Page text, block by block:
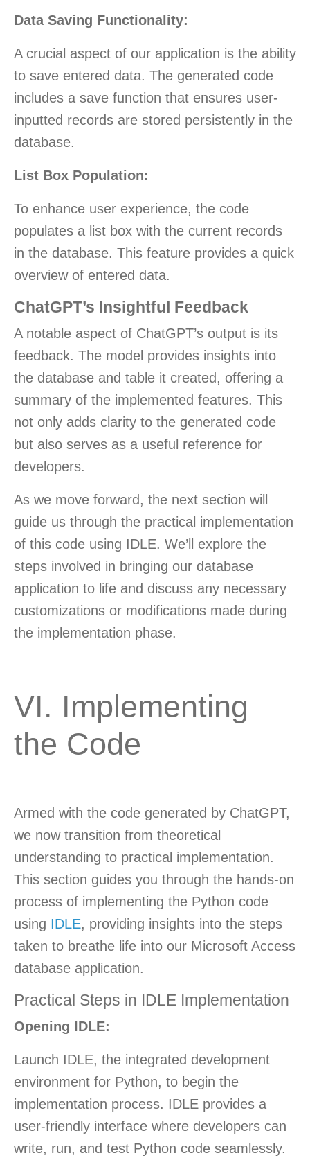
Data Saving Functionality:
A crucial aspect of our application is the ability
to save entered data. The generated code
includes a save function that ensures user-
inputted records are stored persistently in the
database.
List Box Population:
To enhance user experience, the code
populates a list box with the current records
in the database. This feature provides a quick
overview of entered data.
ChatGPT’s Insightful Feedback
A notable aspect of ChatGPT’s output is its
feedback. The model provides insights into
the database and table it created, offering a
summary of the implemented features. This
not only adds clarity to the generated code
but also serves as a useful reference for
developers.
As we move forward, the next section will
guide us through the practical implementation
of this code using IDLE. We’ll explore the
steps involved in bringing our database
application to life and discuss any necessary
customizations or modifications made during
the implementation phase.
VI. Implementing
the Code
Armed with the code generated by ChatGPT,
we now transition from theoretical
understanding to practical implementation.
This section guides you through the hands-on
process of implementing the Python code
using IDLE, providing insights into the steps
taken to breathe life into our Microsoft Access
database application.
Practical Steps in IDLE Implementation
Opening IDLE:
Launch IDLE, the integrated development
environment for Python, to begin the
implementation process. IDLE provides a
user-friendly interface where developers can
write, run, and test Python code seamlessly.